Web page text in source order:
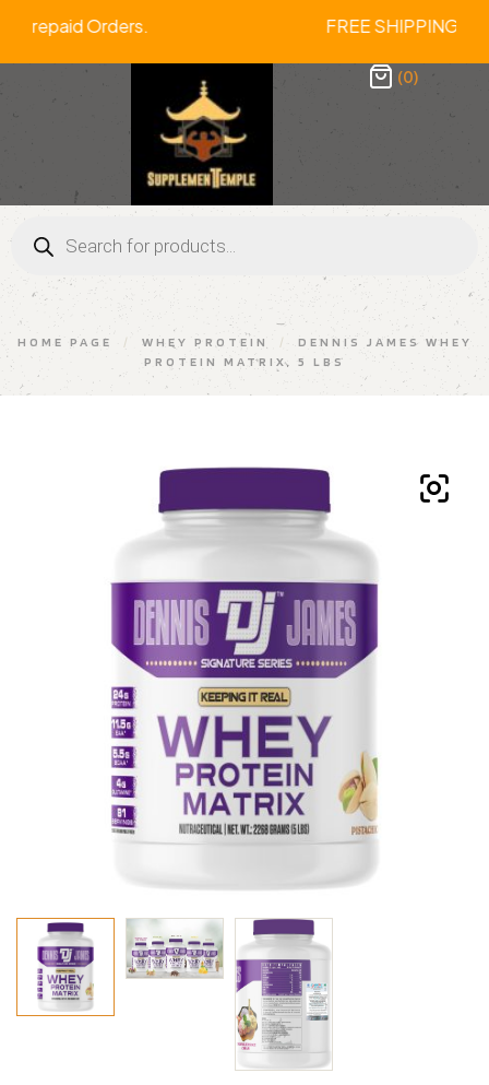
Prepaid Orders. FREE SHIPPING
(0)
HOME PAGE / WHEY PROTEIN /
DENNIS JAMES WHEY
PROTEIN MATRIX, 5 LBS